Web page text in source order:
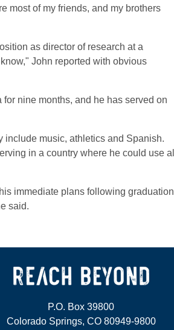
most of my friends, and my brothers
as director of research at a
John reported with obvious
nine months, and he has served on
include music, athletics and Spanish.
in a country where he could use all
immediate plans following graduation
said.
P.O. Box 39800
Colorado Springs, CO 80949-9800